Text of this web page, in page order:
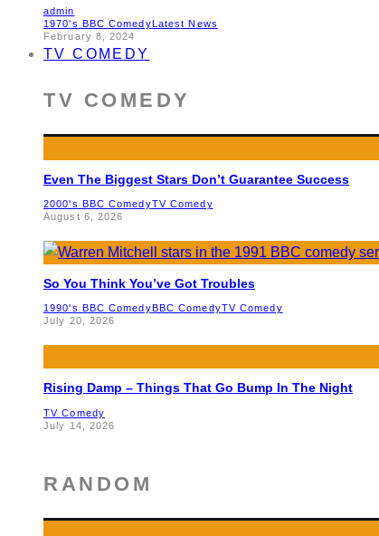
admin
1970's BBC ComedyLatest News
February 8, 2024
TV COMEDY
TV COMEDY
Even The Biggest Stars Don’t Guarantee Success
2000's BBC ComedyTV Comedy
August 6, 2026
So You Think You’ve Got Troubles
1990's BBC Comedy BBC ComedyTV Comedy
July 20, 2026
Rising Damp – Things That Go Bump In The Night
TV Comedy
July 14, 2026
RANDOM